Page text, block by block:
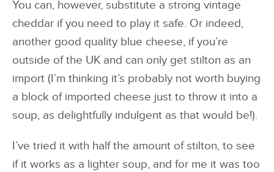
You can, however, substitute a strong vintage
cheddar if you need to play it safe. Or indeed,
another good quality blue cheese, if you’re
outside of the UK and can only get stilton as an
import (I’m thinking it’s probably not worth buying
a block of imported cheese just to throw it into a
soup, as delightfully indulgent as that would be!).
I’ve tried it with half the amount of stilton, to see
if it works as a lighter soup, and for me it was too